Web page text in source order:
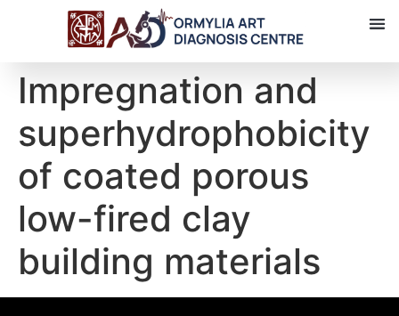
Impregnation and
superhydrophobicity
of coated porous
low-fired clay
building materials